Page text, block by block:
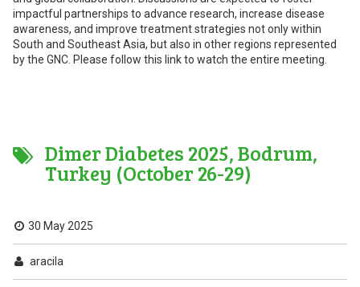
impactful partnerships to advance research, increase disease
awareness, and improve treatment strategies not only within
South and Southeast Asia, but also in other regions represented
by the GNC. Please follow this link to watch the entire meeting.
Dimer Diabetes 2025, Bodrum,
Turkey (October 26-29)
30 May 2025
aracila